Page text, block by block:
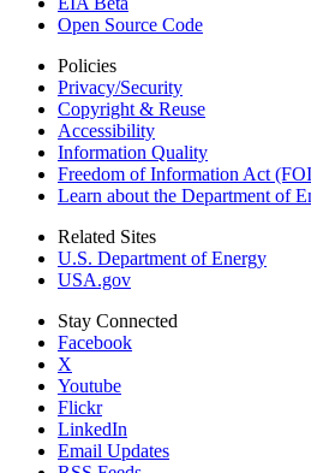
Open Source Code
Policies
Privacy/Security
Copyright & Reuse
Accessibility
Information Quality
Freedom of Information Act
Learn about the Department of
Related Sites
U.S. Department of Energy
USA.gov
Stay Connected
Facebook
X
Youtube
Flickr
LinkedIn
Email Updates